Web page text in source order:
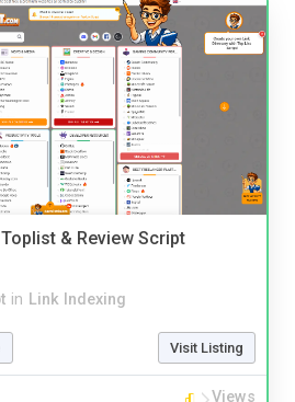
& Review Script
in Link Indexing
Visit Listing
Views